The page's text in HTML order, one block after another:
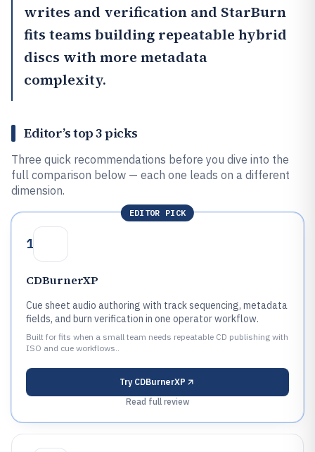
writes and verification and StarBurn
fits teams building repeatable hybrid
discs with more metadata
complexity.
Editor’s top 3 picks
Three quick recommendations before you dive into the
full comparison below — each one leads on a different
dimension.
EDITOR PICK
1
CDBurnerXP
Cue sheet audio authoring with track sequencing, metadata
fields, and burn verification in one operator workflow.
Built for fits when a small team needs repeatable CD publishing with
ISO and cue workflows..
Try CDBurnerXP
Read full review